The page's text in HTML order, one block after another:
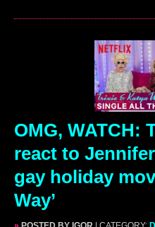
OMG, WATCH:
react to
gay holiday
Way’